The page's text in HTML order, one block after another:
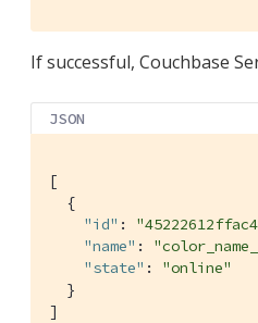
If successful, Couchbase
JSON
[
  {
"id" :
"name" :
"state" : "online"
  }
]